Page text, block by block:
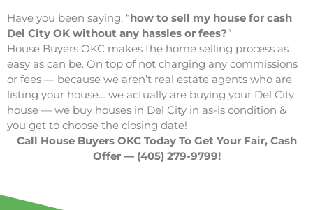
Have you been saying, “how to sell my house for cash
Del City OK without any hassles or fees?“
House Buyers OKC makes the home selling process as
easy as can be. On top of not charging any commissions
or fees — because we aren’t real estate agents who are
listing your house… we actually are buying your Del City
house — we buy houses in Del City in as-is condition &
you get to choose the closing date!
Call House Buyers OKC Today To Get Your Fair, Cash
Offer — (405) 279-9799!